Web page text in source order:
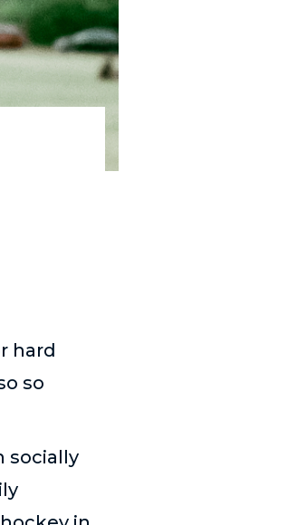
hard
so
socially